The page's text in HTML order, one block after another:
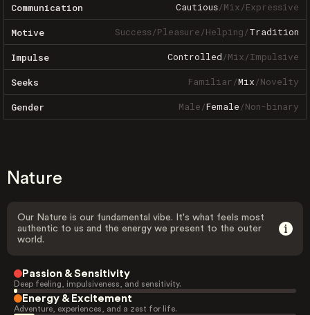
Communication Cautious/Mix/Expressive
Motive Success/Pleasure/Helping/Tradition
Impulse Controlled/Mix/Impulsive
Seeks Familiar/Mix/Novelty
Gender Male/Female/Non-binary
Nature
Our Nature is our fundamental vibe. It's what feels most
authentic to us and the energy we present to the outer
world.
Passion & Sensitivity
Deep feeling, impulsiveness, and sensitivity.
Energy & Excitement
Adventure, experiences, and a zest for life.